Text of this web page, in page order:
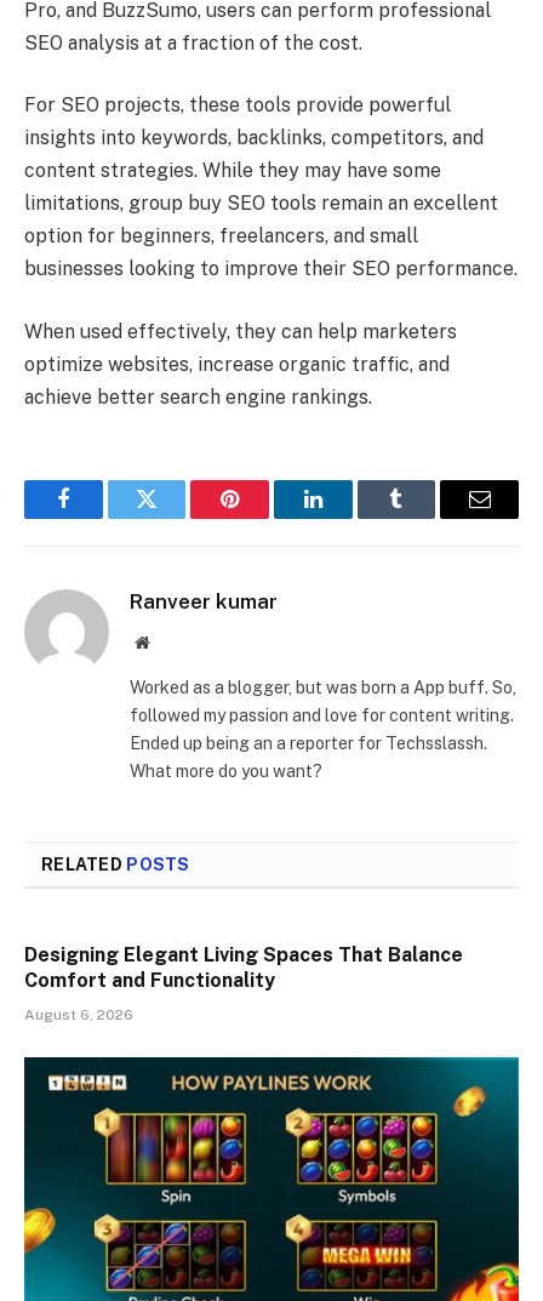
Pro, and BuzzSumo, users can perform professional
SEO analysis at a fraction of the cost.
For SEO projects, these tools provide powerful
insights into keywords, backlinks, competitors, and
content strategies. While they may have some
limitations, group buy SEO tools remain an excellent
option for beginners, freelancers, and small
businesses looking to improve their SEO performance.
When used effectively, they can help marketers
optimize websites, increase organic traffic, and
achieve better search engine rankings.
FacebookTwitter Pinterest LinkedInTumblr Email
Ranveer kumar
Website
Worked as a blogger, but was born a App buff. So,
followed my passion and love for content writing.
Ended up being an a reporter for Techsslassh.
What more do you want?
RELATED POSTS
Designing Elegant Living Spaces That Balance
Comfort and Functionality
August 6, 2026